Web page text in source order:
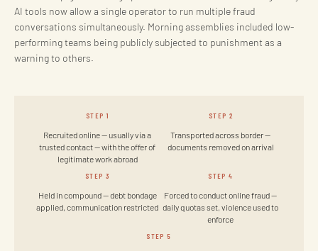
AI tools now allow a single operator to run multiple fraud
conversations simultaneously. Morning assemblies included low-
performing teams being publicly subjected to punishment as a
warning to others.
STEP 1
Recruited online — usually via a
trusted contact — with the offer of
legitimate work abroad
STEP 2
Transported across border —
documents removed on arrival
STEP 3
Held in compound — debt bondage
applied, communication restricted
STEP 4
Forced to conduct online fraud —
daily quotas set, violence used to
enforce
STEP 5